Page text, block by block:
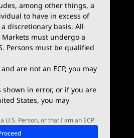
among other things, a
to have in excess of
discretionary basis. All
must undergo a
Persons must be qualified
are not an ECP, you may
shown in error, or if you are
States, you may
Person, or that I am an ECP.
TradingView
Blueberry X
WebTrader
Blueberry Social
cTrader
Company